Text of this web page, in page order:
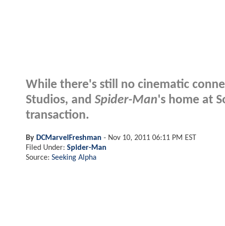
While there's still no cinematic
Studios, and Spider-Man's home at
transaction.
By DCMarvelFreshman - Nov 10, 2011 06:11 PM EST
Filed Under: Spider-Man
Source: Seeking Alpha